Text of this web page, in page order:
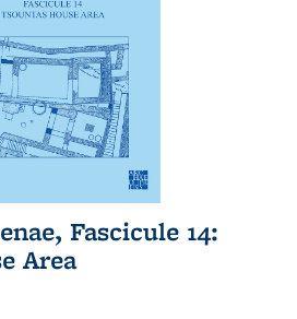
Fascicule 14:
Area